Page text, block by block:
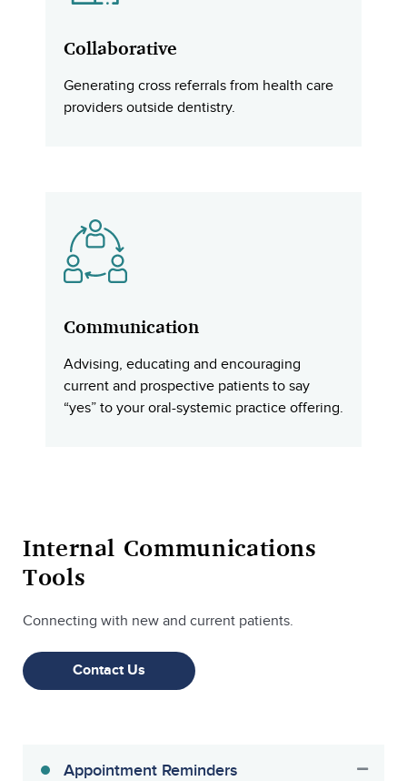
Collaborative
Generating cross referrals from health care
providers outside dentistry.
Communication
Advising, educating and encouraging
current and prospective patients to say
“yes” to your oral-systemic practice offering.
Internal Communications
Tools
Connecting with new and current patients.
Contact Us
Appointment Reminders